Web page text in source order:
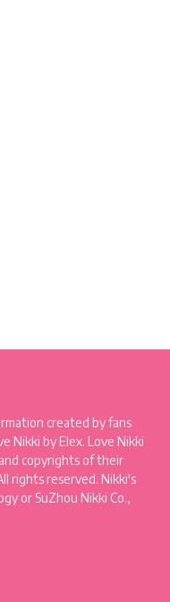
created by fans
Nikki by Elex. Love Nikki
copyrights of their
rights reserved. Nikki's
or SuZhou Nikki Co.,